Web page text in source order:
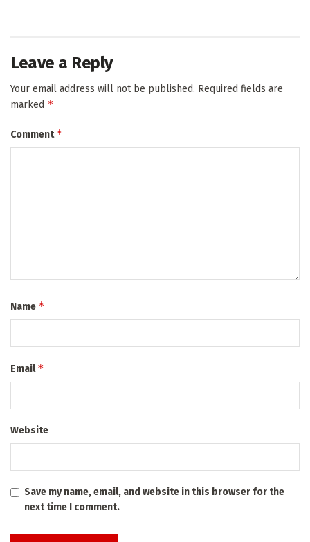
Leave a Reply
Your email address will not be published. Required fields are
marked *
Comment*
Name *
Email*
Website
Save my name, email, and website in this browser for the
next time I comment.